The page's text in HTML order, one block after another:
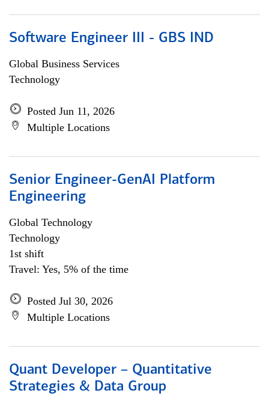
Software Engineer III - GBS IND
Global Business Services
Technology
Posted Jun 11, 2026
Multiple Locations
Senior Engineer-GenAI Platform
Engineering
Global Technology
Technology
1st shift
Travel: Yes, 5% of the time
Posted Jul 30, 2026
Multiple Locations
Quant Developer – Quantitative
Strategies & Data Group